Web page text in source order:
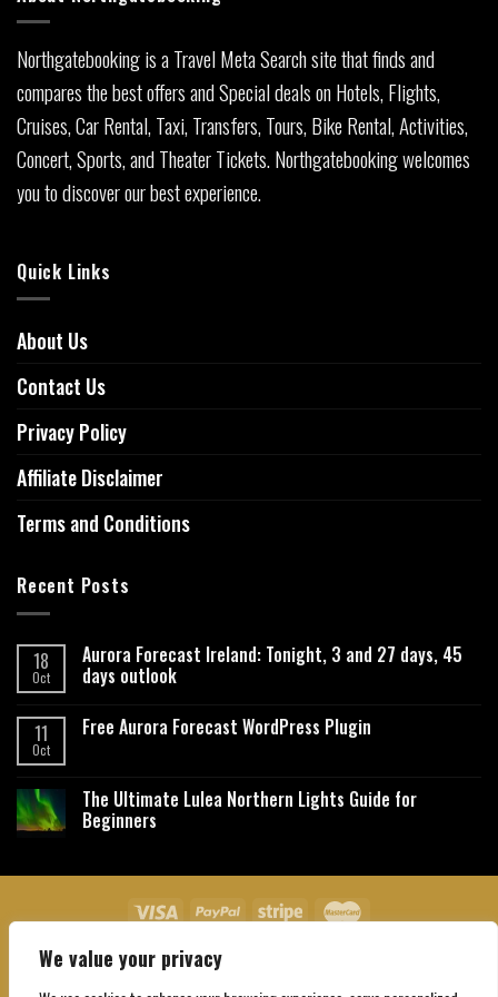
We value your privacy
Northgatebooking is a Travel Meta Search site that finds and
compares the best offers and Special deals on Hotels, Flights,
Cruises, Car Rental, Taxi, Transfers, Tours, Bike Rental, Activities,
Concert, Sports, and Theater Tickets. Northgatebooking welcomes
you to discover our best experience.
Quick Links
About Us
Contact Us
Privacy Policy
Affiliate Disclaimer
Terms and Conditions
Recent Posts
18
Oct
Aurora Forecast Ireland: Tonight, 3 and 27 days, 45
days outlook
11
Oct
Free Aurora Forecast WordPress Plugin
The Ultimate Lulea Northern Lights Guide for
Beginners
About Us Contact Us